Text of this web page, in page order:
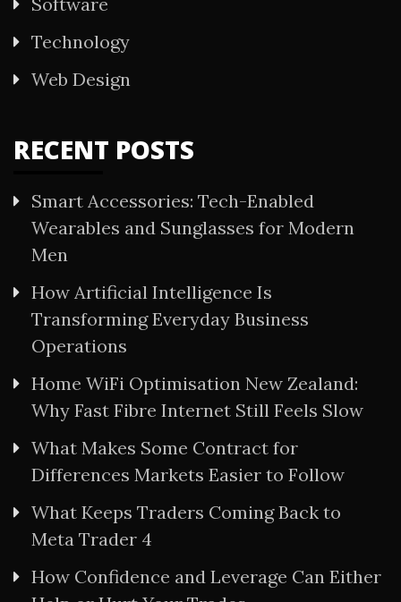
Technology
Web Design
RECENT POSTS
Smart Accessories: Tech-Enabled
Wearables and Sunglasses for Modern
Men
How Artificial Intelligence Is
Transforming Everyday Business
Operations
Home WiFi Optimisation New Zealand:
Why Fast Fibre Internet Still Feels Slow
What Makes Some Contract for
Differences Markets Easier to Follow
What Keeps Traders Coming Back to
Meta Trader 4
How Confidence and Leverage Can Either